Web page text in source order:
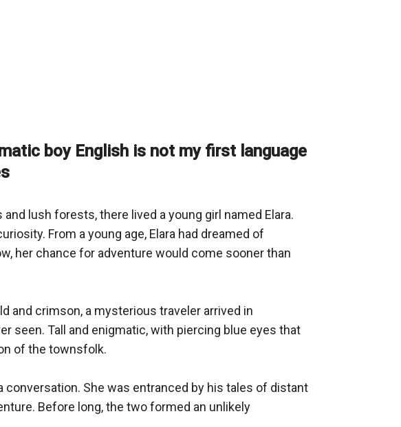
boy English is not my first language
lush forests, there lived a young girl named Elara.
From a young age, Elara had dreamed of
her chance for adventure would come sooner than
and crimson, a mysterious traveler arrived in
seen. Tall and enigmatic, with piercing blue eyes that
of the townsfolk.
conversation. She was entranced by his tales of distant
Before long, the two formed an unlikely